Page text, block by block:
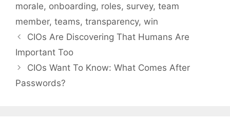
morale, onboarding, roles, survey, team
member, teams, transparency, win
CIOs Are Discovering That Humans Are
Important Too
CIOs Want To Know: What Comes After
Passwords?